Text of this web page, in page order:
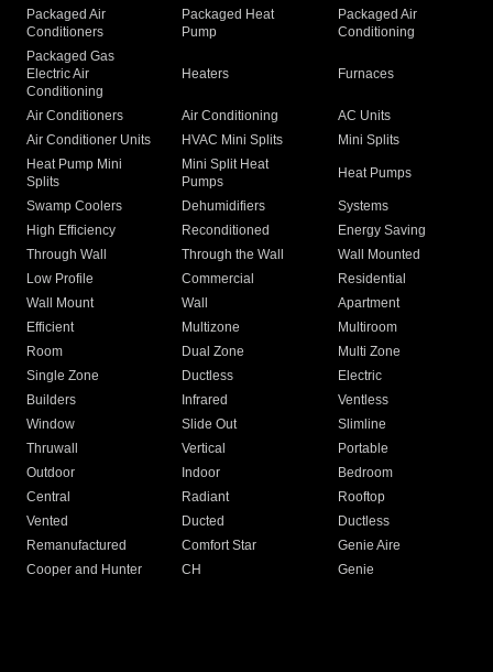
Packaged Air
Conditioners
Packaged Heat
Pump
Packaged Air
Conditioning
Packaged Gas
Electric Air
Conditioning
Heaters Furnaces
Air Conditioners Air Conditioning
AC Units
Air Conditioner Units
HVAC Mini Splits
Mini Splits
Heat Pump Mini
Splits
Mini Split Heat
Pumps
Heat Pumps
Swamp Coolers Dehumidifiers
Systems
High Efficiency
Reconditioned
Energy Saving
Through Wall
Through the Wall
Wall Mounted
Low Profile
Commercial
Residential
Wall Mount
Wall
Apartment
Efficient
Multizone
Multiroom
Room
Dual Zone
Multi Zone
Single Zone
Ductless
Electric
Builders
Infrared
Ventless
Window
Slide Out
Slimline
Thruwall
Vertical
Portable
Outdoor
Indoor
Bedroom
Central
Radiant
Rooftop
Vented
Ducted
Ductless
Remanufactured
Comfort Star
Genie Aire
Cooper and Hunter
CH Genie